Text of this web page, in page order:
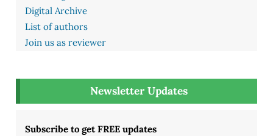
Digital Archive
List of authors
Join us as reviewer
Newsletter Updates
Subscribe to get FREE updates